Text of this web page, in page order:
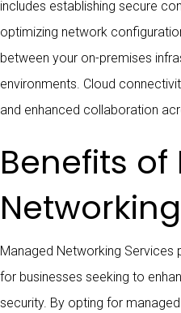
includes establishing secure
optimizing network
between your on-premises
environments. Cloud
and enhanced collaboration
Benefits
Managed Networking Services
for businesses seeking to
security. By opting for